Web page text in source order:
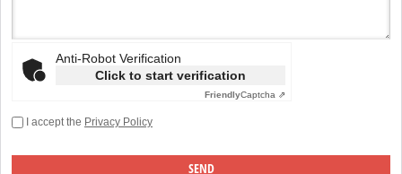
Anti-Robot Verification
Click to start verification
FriendlyCaptcha ⇗
I accept the Privacy Policy